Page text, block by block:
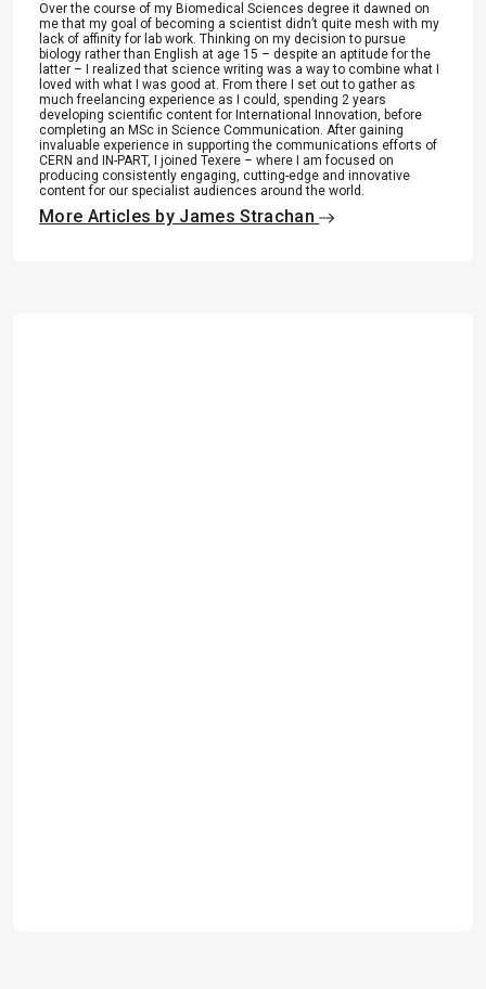
Over the course of my Biomedical Sciences degree it dawned on
me that my goal of becoming a scientist didn’t quite mesh with my
lack of affinity for lab work. Thinking on my decision to pursue
biology rather than English at age 15 – despite an aptitude for the
latter – I realized that science writing was a way to combine what I
loved with what I was good at. From there I set out to gather as
much freelancing experience as I could, spending 2 years
developing scientific content for International Innovation, before
completing an MSc in Science Communication. After gaining
invaluable experience in supporting the communications efforts of
CERN and IN-PART, I joined Texere – where I am focused on
producing consistently engaging, cutting-edge and innovative
content for our specialist audiences around the world.
More Articles by James Strachan